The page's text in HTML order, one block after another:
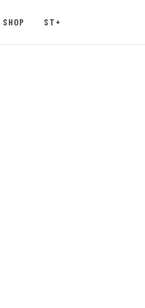
SHOP ST+